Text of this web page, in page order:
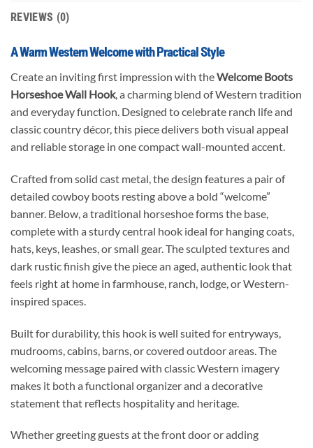
REVIEWS (0)
A Warm Western Welcome with Practical Style
Create an inviting first impression with theWelcome Boots
Horseshoe Wall Hook, a charming blend of Western tradition
and everyday function. Designed to celebrate ranch life and
classic country décor, this piece delivers both visual appeal
and reliable storage in one compact wall-mounted accent.
Crafted from solid cast metal, the design features a pair of
detailed cowboy boots resting above a bold “welcome”
banner. Below, a traditional horseshoe forms the base,
complete with a sturdy central hook ideal for hanging coats,
hats, keys, leashes, or small gear. The sculpted textures and
dark rustic finish give the piece an aged, authentic look that
feels right at home in farmhouse, ranch, lodge, or Western-
inspired spaces.
Built for durability, this hook is well suited for entryways,
mudrooms, cabins, barns, or covered outdoor areas. The
welcoming message paired with classic Western imagery
makes it both a functional organizer and a decorative
statement that reflects hospitality and heritage.
Whether greeting guests at the front door or adding